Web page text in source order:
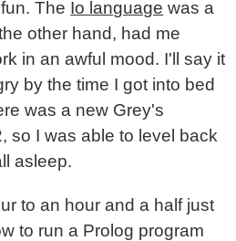
The Io language was a
other hand, had me
in an awful mood. I'll say it
by the time I got into bed
was a new Grey's
so I was able to level back
asleep.
to an hour and a half just
to run a Prolog program